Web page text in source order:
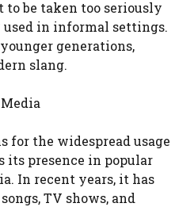
to be taken too seriously
in informal settings.
generations,
slang.
for the widespread usage
its presence in popular
In recent years, it has
TV shows, and